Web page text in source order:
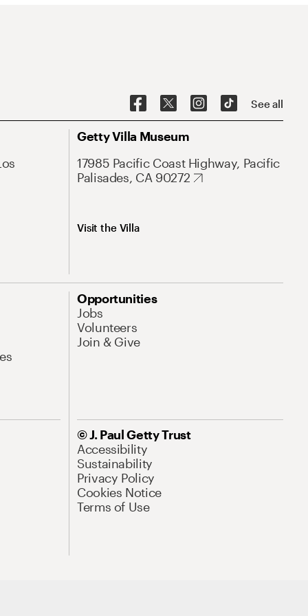
See all
Getty Villa Museum
17985 Pacific Coast Highway, Pacific
Palisades, CA 90272
Visit the Villa
Opportunities
Jobs
Volunteers
Join & Give
© J. Paul Getty Trust
Accessibility
Sustainability
Privacy Policy
Cookies Notice
Terms of Use